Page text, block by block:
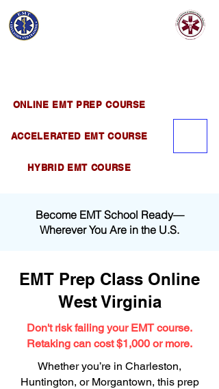
ONLINE EMT PREP COURSE
ACCELERATED EMT COURSE
HYBRID EMT COURSE
Become EMT School Ready—
Wherever You Are in the U.S.
EMT Prep Class Online
West Virginia
Don't risk failing your EMT course.
Retaking can cost $1,000 or more.
Whether you’re in Charleston,
Huntington, or Morgantown, this prep